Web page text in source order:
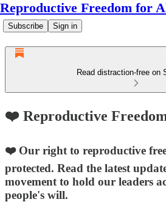
Reproductive Freedom for
Subscribe Sign in
Read distraction-free on
❤️ Reproductive
❤️ Our right to reproductive
protected. Read the latest
movement to hold our leaders
people's will.